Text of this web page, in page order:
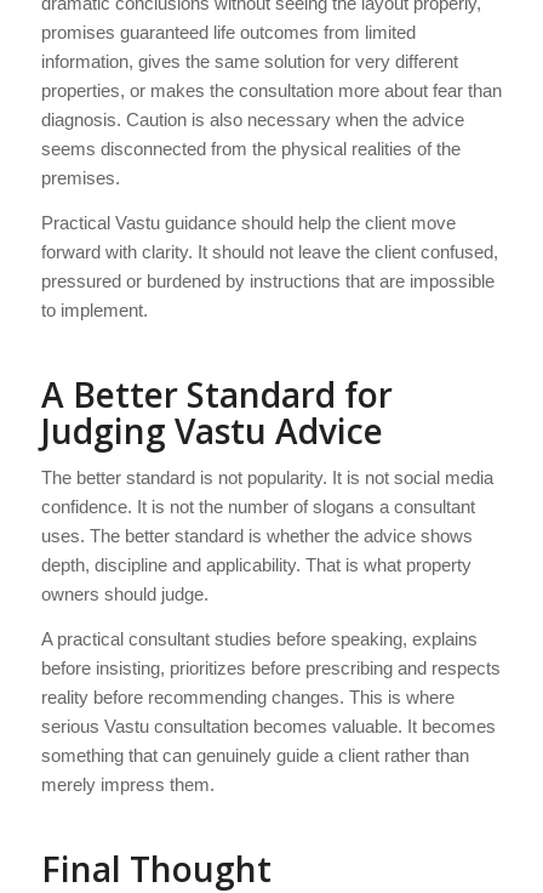
promises guaranteed life outcomes from limited
information, gives the same solution for very different
properties, or makes the consultation more about fear than
diagnosis. Caution is also necessary when the advice
seems disconnected from the physical realities of the
premises.
Practical Vastu guidance should help the client move
forward with clarity. It should not leave the client confused,
pressured or burdened by instructions that are impossible
to implement.
A Better Standard for
Judging Vastu Advice
The better standard is not popularity. It is not social media
confidence. It is not the number of slogans a consultant
uses. The better standard is whether the advice shows
depth, discipline and applicability. That is what property
owners should judge.
A practical consultant studies before speaking, explains
before insisting, prioritizes before prescribing and respects
reality before recommending changes. This is where
serious Vastu consultation becomes valuable. It becomes
something that can genuinely guide a client rather than
merely impress them.
Final Thought